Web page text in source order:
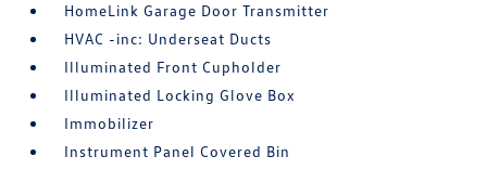
HomeLink Garage Door Transmitter
HVAC -inc: Underseat Ducts
Illuminated Front Cupholder
Illuminated Locking Glove Box
Immobilizer
Instrument Panel Covered Bin